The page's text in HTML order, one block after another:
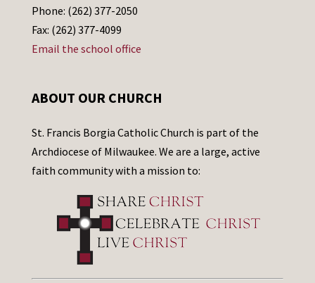
Phone: (262) 377-2050
Fax: (262) 377-4099
Email the school office
ABOUT OUR CHURCH
St. Francis Borgia Catholic Church is part of the
Archdiocese of Milwaukee. We are a large, active
faith community with a mission to: